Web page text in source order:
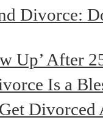
Divorce:
Up’ After
Is a
Divorced